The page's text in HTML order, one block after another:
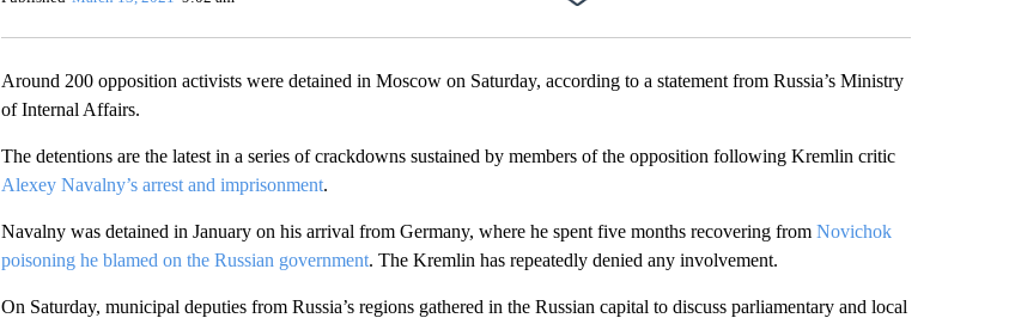
Around 200 opposition activists were detained in Moscow on Saturday, according to a statement from Russia’s Ministry
of Internal Affairs.
The detentions are the latest in a series of crackdowns sustained by members of the opposition following Kremlin critic
Alexey Navalny’s arrest and imprisonment.
Navalny was detained in January on his arrival from Germany, where he spent five months recovering from Novichok
poisoning he blamed on the Russian government. The Kremlin has repeatedly denied any involvement.
On Saturday, municipal deputies from Russia’s regions gathered in the Russian capital to discuss parliamentary and local